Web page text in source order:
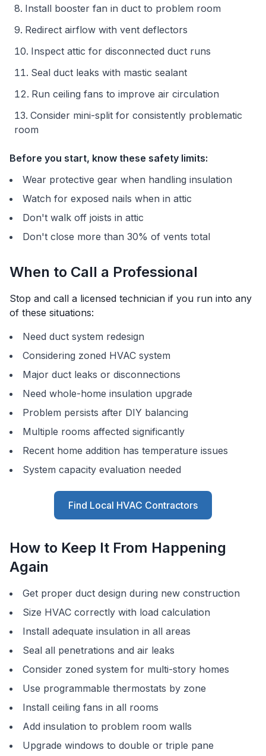
Install booster fan in duct to problem room
Redirect airflow with vent deflectors
Inspect attic for disconnected duct runs
Seal duct leaks with mastic sealant
Run ceiling fans to improve air circulation
Consider mini-split for consistently problematic
room
Before you start, know these safety limits:
Wear protective gear when handling insulation
Watch for exposed nails when in attic
Don't walk off joists in attic
Don't close more than 30% of vents total
When to Call a Professional
Stop and call a licensed technician if you run into any
of these situations:
Need duct system redesign
Considering zoned HVAC system
Major duct leaks or disconnections
Need whole-home insulation upgrade
Problem persists after DIY balancing
Multiple rooms affected significantly
Recent home addition has temperature issues
System capacity evaluation needed
Find Local HVAC Contractors
How to Keep It From Happening
Again
Get proper duct design during new construction
Size HVAC correctly with load calculation
Install adequate insulation in all areas
Seal all penetrations and air leaks
Consider zoned system for multi-story homes
Use programmable thermostats by zone
Install ceiling fans in all rooms
Add insulation to problem room walls
Upgrade windows to double or triple pane